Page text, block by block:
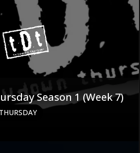
Season 1 (Week 7)